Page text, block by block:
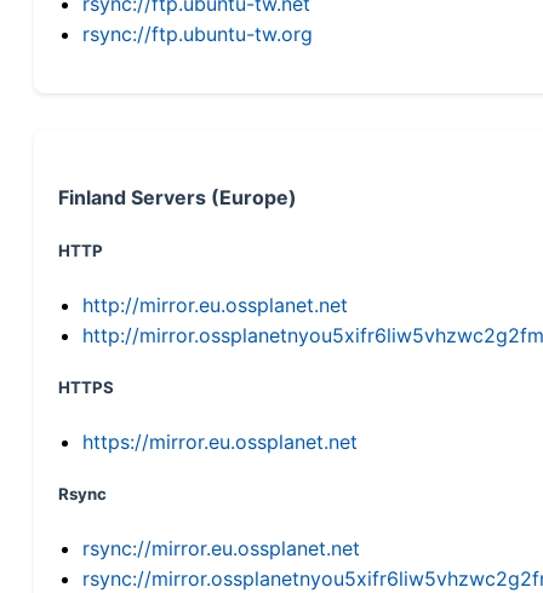
rsync://ftp.ubuntu-tw.org
Finland Servers (Europe)
HTTP
http://mirror.eu.ossplanet.net
http://
HTTPS
https://mirror.eu.ossplanet.net
Rsync
rsync://mirror.eu.ossplanet.net
rsync://